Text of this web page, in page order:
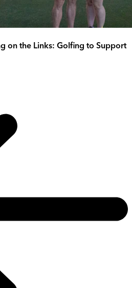
on the Links: Golfing to Support